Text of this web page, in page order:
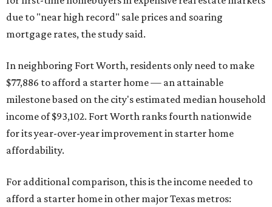
due to "near high record" sale prices and soaring
mortgage rates, the study said.
In neighboring Fort Worth, residents only need to make
$77,886 to afford a starter home — an attainable
milestone based on the city's estimated median household
income of $93,102. Fort Worth ranks fourth nationwide
for its year-over-year improvement in starter home
affordability.
For additional comparison, this is the income needed to
afford a starter home in other major Texas metros: